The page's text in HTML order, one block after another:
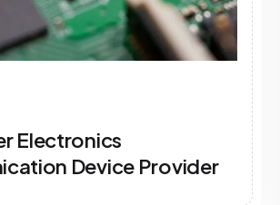
Electronics
Device Provider